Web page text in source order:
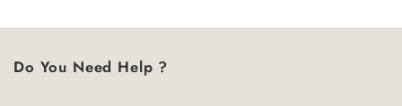
has
variants.
Do You Need Help ?